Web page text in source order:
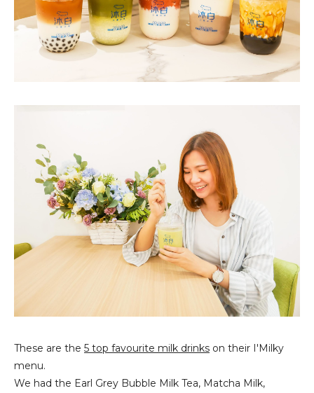
These are the 5 top favourite milk drinks on their I'Milky
menu.
We had the Earl Grey Bubble Milk Tea, Matcha Milk,